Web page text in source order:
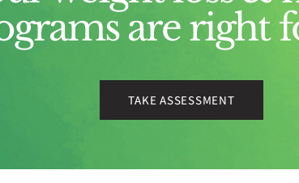
are right
TAKE ASSESSMENT